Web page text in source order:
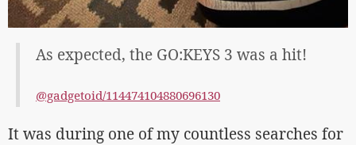
As expected, the GO:KEYS 3 was a hit!
@gadgetoid/114474104880696130
It was during one of my countless searches for